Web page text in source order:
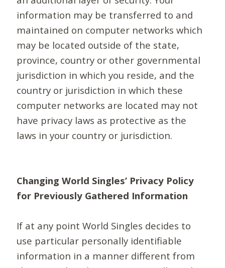
information may be transferred to and
maintained on computer networks which
may be located outside of the state,
province, country or other governmental
jurisdiction in which you reside, and the
country or jurisdiction in which these
computer networks are located may not
have privacy laws as protective as the
laws in your country or jurisdiction.
Changing World Singles’ Privacy Policy
for Previously Gathered Information
If at any point World Singles decides to
use particular personally identifiable
information in a manner different from